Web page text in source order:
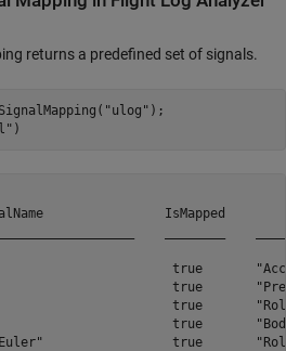
returns a predefined set of signals.
"ulog" );
)
IsMapped